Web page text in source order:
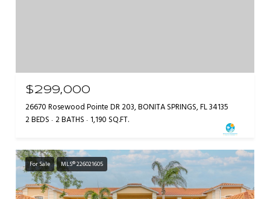
$299,000
26670 Rosewood Pointe DR 203, BONITA SPRINGS, FL 34135
2 BEDS 2 BATHS 1,190 SQ.FT.
For Sale MLS® 226021605